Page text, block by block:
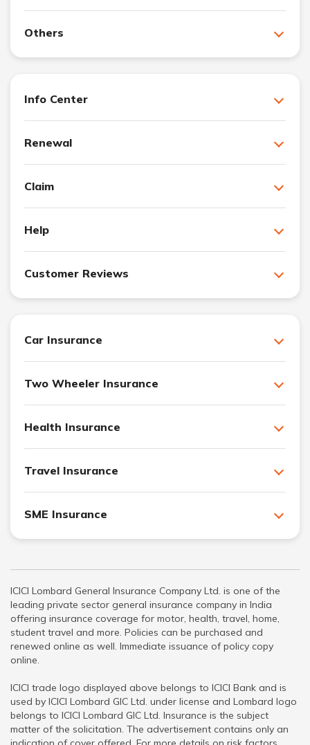
Others
Info Center
Renewal
Claim
Help
Customer Reviews
Car Insurance
Two Wheeler Insurance
Health Insurance
Travel Insurance
SME Insurance
ICICI Lombard General Insurance Company Ltd. is one of the
leading private sector general insurance company in India
offering insurance coverage for motor, health, travel, home,
student travel and more. Policies can be purchased and
renewed online as well. Immediate issuance of policy copy
online.
ICICI trade logo displayed above belongs to ICICI Bank and is
used by ICICI Lombard GIC Ltd. under license and Lombard logo
belongs to ICICI Lombard GIC Ltd. Insurance is the subject
matter of the solicitation. The advertisement contains only an